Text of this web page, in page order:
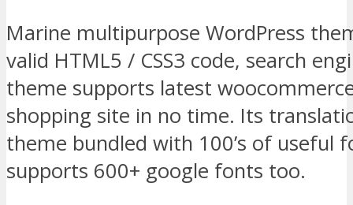
Marine multipurpose WordPress
valid HTML5 / CSS3 code, search
theme supports latest
shopping site in no time. Its
theme bundled with 100’s of useful
supports 600+ google fonts too.